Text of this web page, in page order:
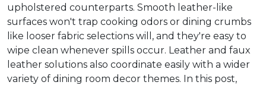
upholstered counterparts. Smooth leather-like
surfaces won't trap cooking odors or dining crumbs
like looser fabric selections will, and they're easy to
wipe clean whenever spills occur. Leather and faux
leather solutions also coordinate easily with a wider
variety of dining room decor themes. In this post,